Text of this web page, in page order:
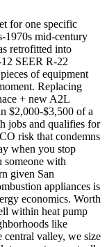
for one specific
1970s mid-century
retrofitted into
SEER R-22
of equipment
Replacing
+ new A2L
$2,000-$3,500 of a
jobs and qualifies for
risk that condemns
when you stop
someone with
given San
appliances is
economics. Worth
within heat pump
like
central valley, we size